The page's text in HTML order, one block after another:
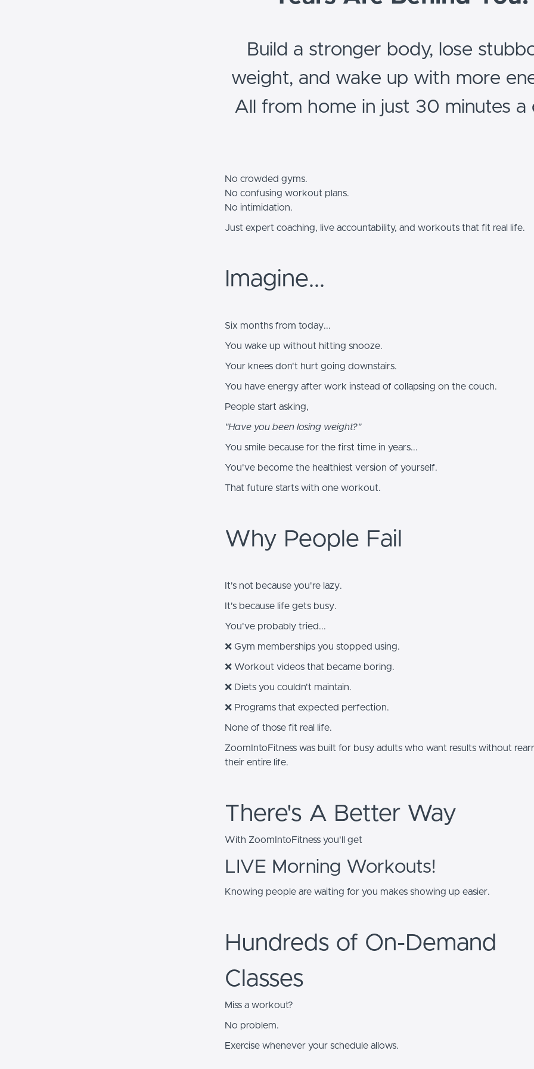
Build a stronger body, lose
weight, and wake up with more
All from home in just 30 minutes a
No crowded gyms.
No confusing workout plans.
No intimidation.
Just expert coaching, live accountability, and workouts that fit real life.
Imagine...
Six months from today...
You wake up without hitting snooze.
Your knees don't hurt going downstairs.
You have energy after work instead of collapsing on the couch.
People start asking,
"Have you been losing weight?"
You smile because for the first time in years...
You've become the healthiest version of yourself.
That future starts with one workout.
Why People Fail
It's not because you're lazy.
It's because life gets busy.
You've probably tried...
❌ Gym memberships you stopped using.
❌ Workout videos that became boring.
❌ Diets you couldn't maintain.
❌ Programs that expected perfection.
None of those fit real life.
ZoomIntoFitness was built for busy adults who want results without
their entire life.
There's A Better Way
With ZoomIntoFitness you'll get
LIVE Morning Workouts!
Knowing people are waiting for you makes showing up easier.
Hundreds of On-Demand
Classes
Miss a workout?
No problem.
Exercise whenever your schedule allows.